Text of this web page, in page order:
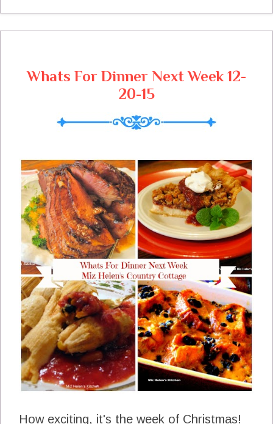
Whats For Dinner Next Week 12-
20-15
How exciting, it's the week of Christmas!